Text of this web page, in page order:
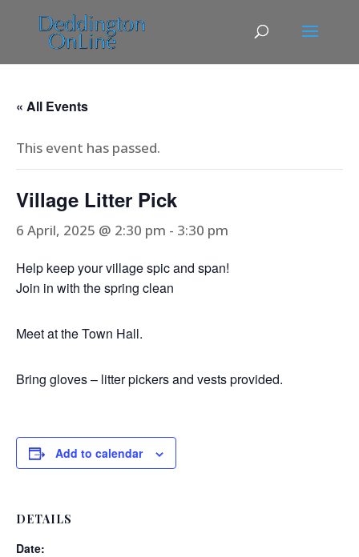
« All Events
This event has passed.
Village Litter Pick
6 April, 2025 @ 2:30 pm - 3:30 pm
Help keep your village spic and span!
Join in with the spring clean
Meet at the Town Hall.
Bring gloves – litter pickers and vests provided.
Add to calendar
DETAILS
Date: